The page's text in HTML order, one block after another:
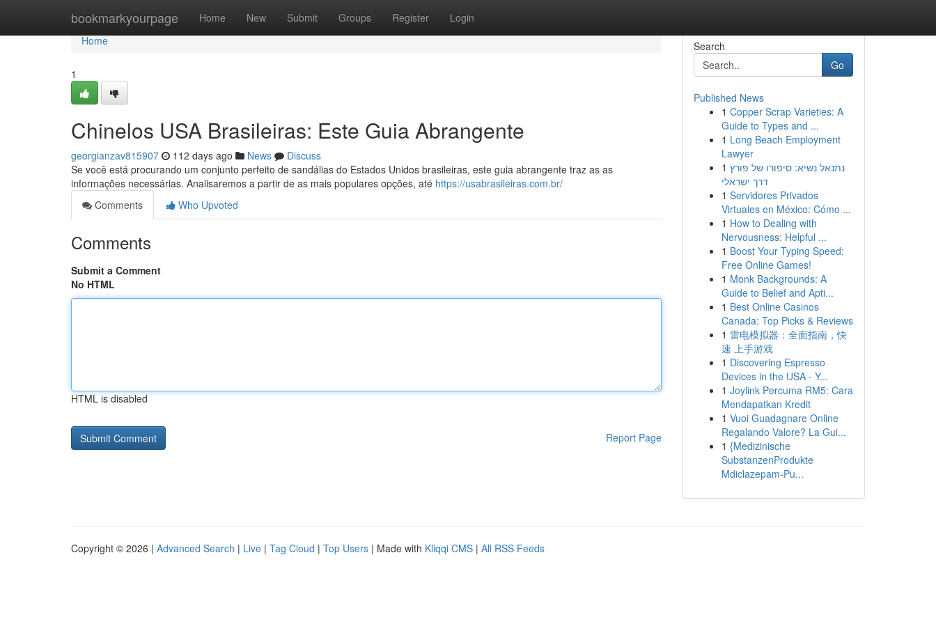
bookmarkyourpage Home New Submit Groups Register Login
Home
Home
1
Chinelos USA Brasileiras: Este Guia Abrangente
georgianzav815907 112 days ago News
Discuss
Se você está procurando um conjunto perfeito de sandálias do Estados Unidos brasileiras, este guia abrangente traz as as
informações necessárias. Analisaremos a partir de as mais populares opções, até https://usabrasileiras.com.br/
Comments
Who Upvoted
Comments
Submit a Comment
No HTML
HTML is disabled
Report Page
Search
Go
Published News
1 Copper Scrap Varieties: A
Guide to Types and ...
1 Long Beach Employment
Lawyer
1 נתנאל נשיא: סיפורו של פורץ
דרך ישראלי
1 Servidores Privados
Virtuales en México: Cómo ...
1 How to Dealing with
Nervousness: Helpful ...
1 Boost Your Typing Speed:
Free Online Games!
1 Monk Backgrounds: A
Guide to Belief and Apti...
1 Best Online Casinos
Canada: Top Picks & Reviews
1 雷电模拟器：全面指南，快
速 上手游戏
1 Discovering Espresso
Devices in the USA - Y...
1 Joylink Percuma RM5: Cara
Mendapatkan Kredit
1 Vuoi Guadagnare Online
Regalando Valore? La Gui...
1 {Medizinische
SubstanzenProdukte
Mdiclazepam-Pu...
Copyright © 2026 | Advanced Search | Live | Tag Cloud | Top Users | Made with Kliqqi CMS | All RSS Feeds